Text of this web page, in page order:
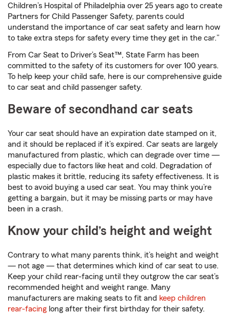
Children’s Hospital of Philadelphia over 25 years ago to create
Partners for Child Passenger Safety, parents could
understand the importance of car seat safety and learn how
to take extra steps for safety every time they get in the car.”
From Car Seat to Driver’s Seat™, State Farm has been
committed to the safety of its customers for over 100 years.
To help keep your child safe, here is our comprehensive guide
to car seat and child passenger safety.
Beware of secondhand car seats
Your car seat should have an expiration date stamped on it,
and it should be replaced if it’s expired. Car seats are largely
manufactured from plastic, which can degrade over time —
especially due to factors like heat and cold. Degradation of
plastic makes it brittle, reducing its safety effectiveness. It is
best to avoid buying a used car seat. You may think you’re
getting a bargain, but it may be missing parts or may have
been in a crash.
Know your child’s height and weight
Contrary to what many parents think, it’s height and weight
— not age — that determines which kind of car seat to use.
Keep your child rear-facing until they outgrow the car seat’s
recommended height and weight range. Many
manufacturers are making seats to fit and keep children
rear-facing long after their first birthday for their safety.